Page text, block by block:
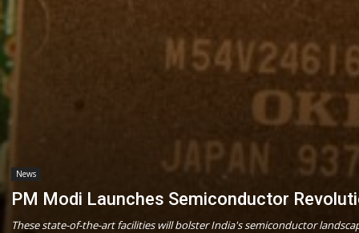
News
PM Modi Launches Semiconductor
These state-of-the-art facilities will bolster India's semiconductor